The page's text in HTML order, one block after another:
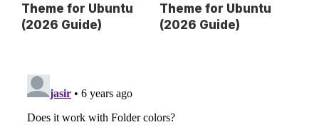
Theme for Ubuntu
(2026 Guide)
Theme for Ubuntu
(2026 Guide)